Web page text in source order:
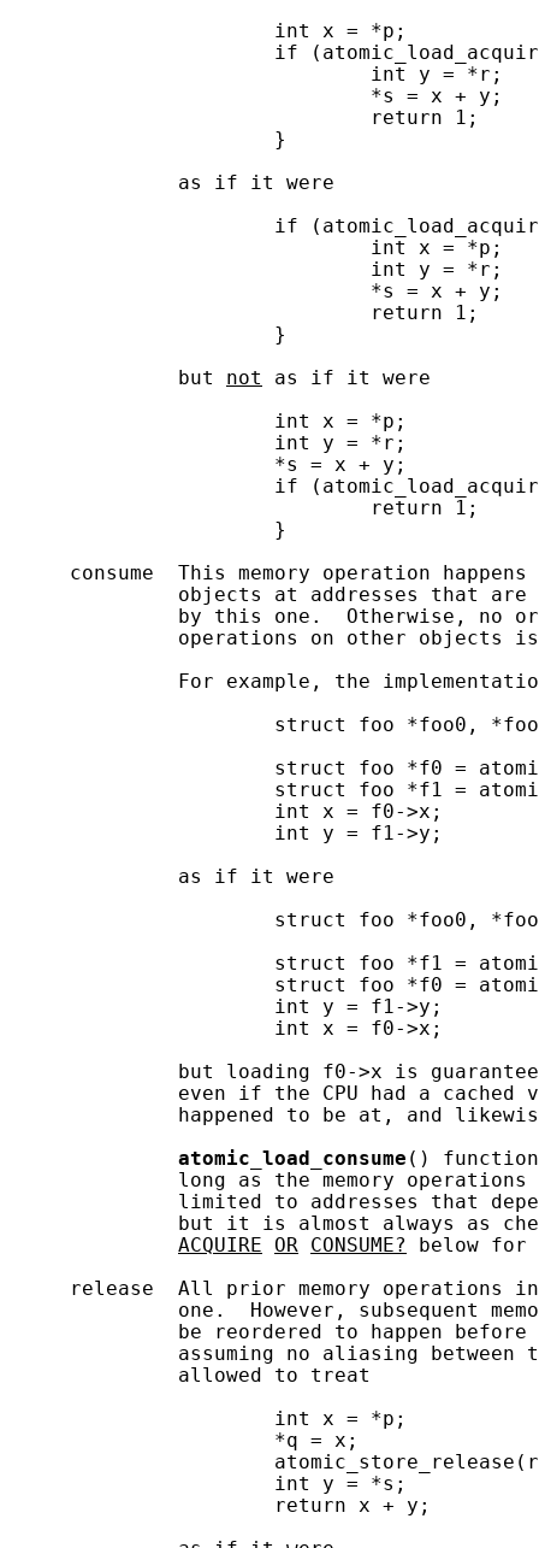
                      int x = *p;
if
                              int y = *r;
                              *s = x + y;
                              return 1;
                      }
              as if it were
if
                              int x = *p;
                              int y = *r;
                              *s = x + y;
                              return 1;
                      }
              but
not
as if it were
                      int x = *p;
                      int y = *r;
                      *s = x + y;
if
                              return 1;
                      }
consume  This memory operation
objects at addresses that
by this one.  Otherwise, no
operations on other objects
For example, the
struct foo *foo0,
struct foo *f0 =
struct foo *f1 =
                      int x = f0->x;
                      int y = f1->y;
              as if it were
struct foo *foo0,
struct foo *f1 =
struct foo *f0 =
                      int y = f1->y;
                      int x = f0->x;
but loading f0->x is
even if the CPU had a cached
happened to be at, and
atomic_load_consume ()
long as the memory
limited to addresses that
but it is almost always as
ACQUIRE
OR CONSUME?
below for
release  All prior memory operations
one.  However, subsequent
be reordered to happen before
assuming no aliasing between
              allowed to treat
                      int x = *p;
                      *q = x;
                      int y = *s;
                      return x + y;